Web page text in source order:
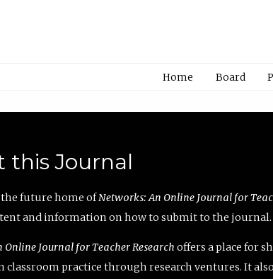
Home Board
this Journal
the future home ofNetworks: An Online Journal for
and information on how to submit to the journal.
Online Journal for Teacher Research offers a place for
classroom practice through research ventures. It